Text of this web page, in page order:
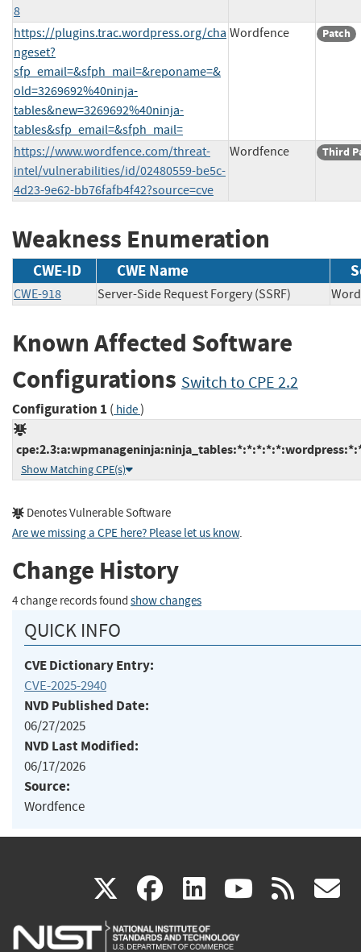
8
https://plugins.trac.wordpress.org/cha
ngeset?
sfp_email=&sfph_mail=&reponame=&
old=3269692%40ninja-
tables&new=3269692%40ninja-
tables&sfp_email=&sfph_mail=
Wordfence Patch
https://www.wordfence.com/threat-
intel/vulnerabilities/id/02480559-be5c-
4d23-9e62-bb76fafb4f42?source=cve
Wordfence Third
Weakness Enumeration
CWE-ID CWE Name
CWE-918 Server-Side Request Forgery (SSRF)
Known Affected Software
Configurations Switch to CPE 2.2
Configuration 1 ( hide)
Show Matching CPE(s)
Denotes Vulnerable Software
Are we missing a CPE here? Please let us know.
Change History
4 change records found show changes
QUICK INFO
CVE Dictionary Entry:
CVE-2025-2940
NVD Published Date:
06/27/2025
NVD Last Modified:
06/17/2026
Source:
Wordfence
X(link
is
facebook
(link
is
linkedin
(link
is
(link rss